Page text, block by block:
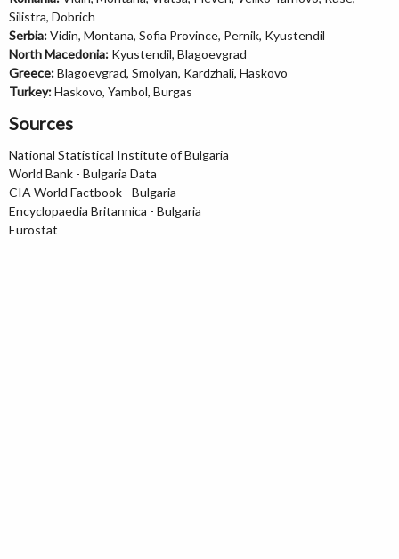
Silistra, Dobrich
Serbia:Vidin, Montana, Sofia Province, Pernik, Kyustendil
North Macedonia: Kyustendil, Blagoevgrad
Greece:Blagoevgrad, Smolyan, Kardzhali, Haskovo
Turkey:Haskovo, Yambol, Burgas
Sources
National Statistical Institute of Bulgaria
World Bank - Bulgaria Data
CIA World Factbook - Bulgaria
Encyclopaedia Britannica - Bulgaria
Eurostat